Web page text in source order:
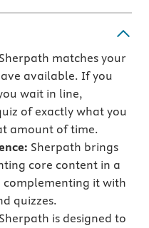
Sherpath matches your
available. If you
wait in line,
of exactly what you
amount of time.
Sherpath brings
core content in a
it with
quizzes.
Sherpath is designed to